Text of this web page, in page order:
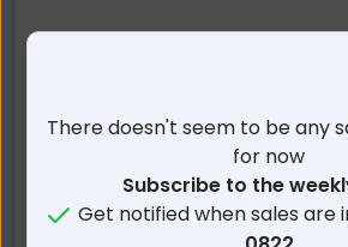
Stuart
Ludmilla
Woolner NT
Bayview
There doesn't seem to be any
for now
Subscribe to the
Get notified when sales are